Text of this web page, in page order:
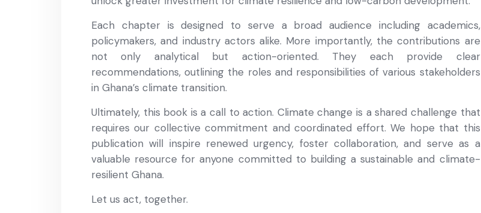
Each chapter is designed to serve a broad audience including academics,
policymakers, and industry actors alike. More importantly, the contributions are
not only analytical but action-oriented. They each provide clear
recommendations, outlining the roles and responsibilities of various stakeholders
in Ghana’s climate transition.
Ultimately, this book is a call to action. Climate change is a shared challenge that
requires our collective commitment and coordinated effort. We hope that this
publication will inspire renewed urgency, foster collaboration, and serve as a
valuable resource for anyone committed to building a sustainable and climate-
resilient Ghana.
Let us act, together.